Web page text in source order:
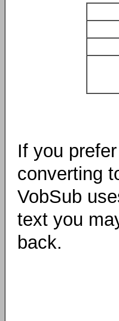
If you
converting
VobSub
text you
back.